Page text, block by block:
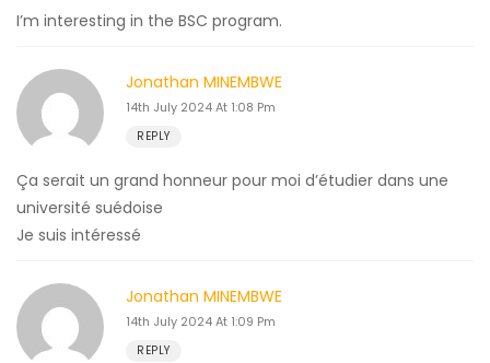
I’m interesting in the BSC program.
Jonathan MINEMBWE
14th July 2024 At 1:08 Pm
REPLY
Ça serait un grand honneur pour moi d’étudier dans une
université suédoise
Je suis intéressé
Jonathan MINEMBWE
14th July 2024 At 1:09 Pm
REPLY